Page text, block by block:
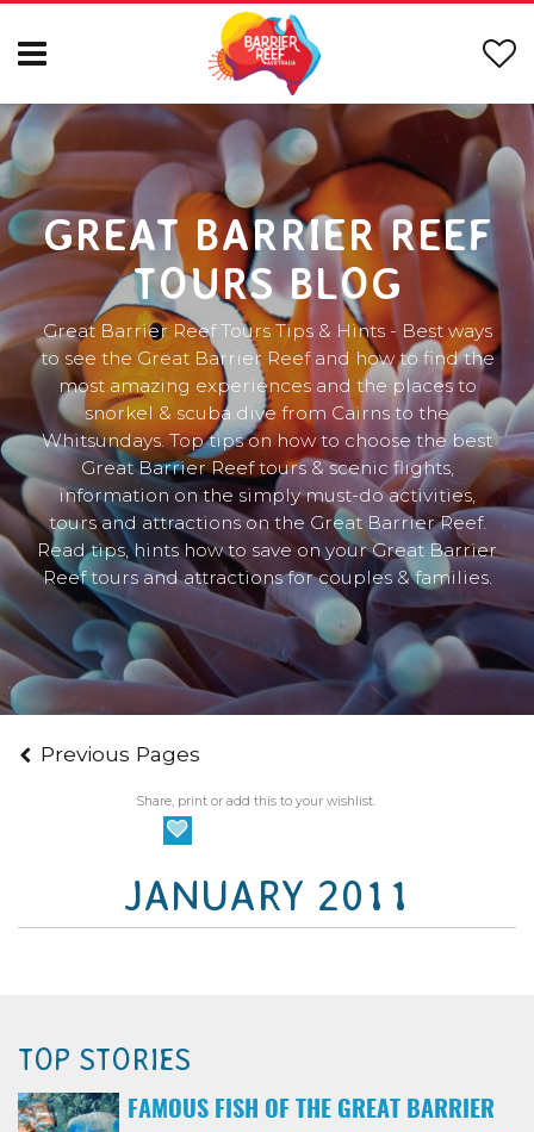
GREAT BARRIER REEF
TOURS BLOG
Great Barrier Reef Tours Tips & Hints - Best ways
to see the Great Barrier Reef and how to find the
most amazing experiences and the places to
snorkel & scuba dive from Cairns to the
Whitsundays. Top tips on how to choose the best
Great Barrier Reef tours & scenic flights,
information on the simply must-do activities,
tours and attractions on the Great Barrier Reef.
Read tips, hints how to save on your Great Barrier
Reef tours and attractions for couples & families.
Previous Pages
Share, print or add this to your wishlist.
JANUARY 2011
TOP STORIES
FAMOUS FISH OF THE GREAT BARRIER